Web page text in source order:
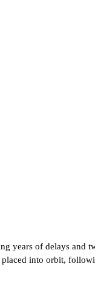
years of delays and
into orbit,